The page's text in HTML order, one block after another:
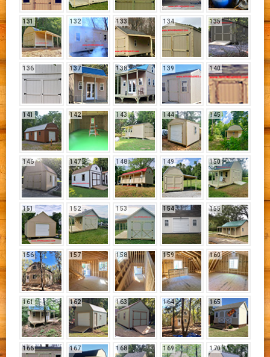
131 132 133 134 135
136 137 138 139 140
141 142 143 144 145
146 147 148 149 150
151 152 153 154 155
156 157 158 159 160
161 162 163 164 165
166 167 168 169 170